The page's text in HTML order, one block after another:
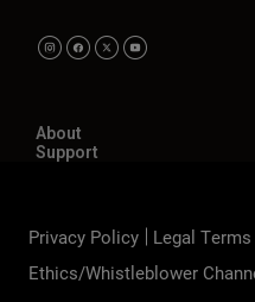
About
Support
Privacy Policy
Legal Terms
Ethics/Whistleblower